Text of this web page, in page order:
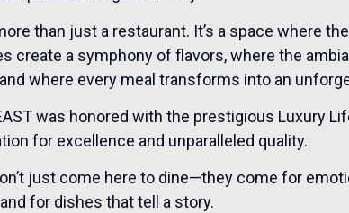
than just a restaurant. It’s a space where
create a symphony of flavors, where the
where every meal transforms into an
was honored with the prestigious Luxury
for excellence and unparalleled quality.
just come here to dine—they come for
for dishes that tell a story.